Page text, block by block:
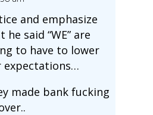
and emphasize
he said “WE” are
to have to lower
expectations…
made bank fucking